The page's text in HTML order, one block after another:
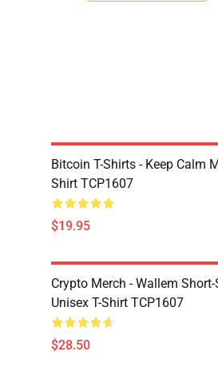
Bitcoin T-Shirts - Keep Calm
Shirt TCP1607
$19.95
Crypto Merch - Wallem Short-
Unisex T-Shirt TCP1607
$28.50